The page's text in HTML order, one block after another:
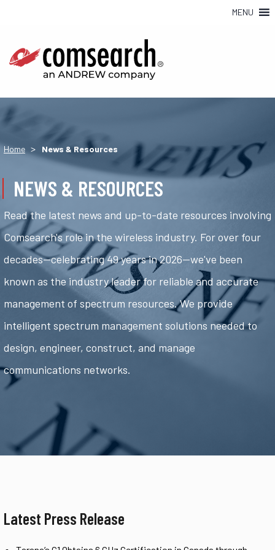
MENU
Home > News & Resources
NEWS & RESOURCES
Read the latest news and up-to-date resources involving
Comsearch's role in the wireless industry. For over four
decades—celebrating 49 years in 2026—we've been
known as the industry leader for reliable and accurate
management of spectrum resources. We provide
intelligent spectrum management solutions needed to
design, engineer, construct, and manage
communications networks.
Latest Press Release